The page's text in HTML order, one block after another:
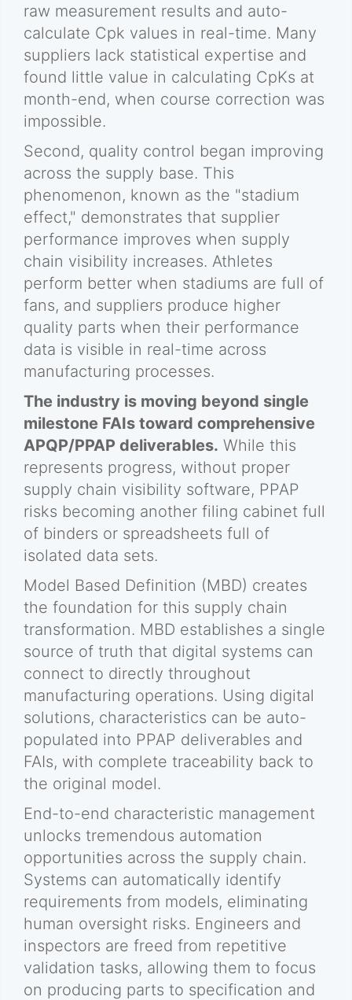
raw measurement results and auto-
calculate Cpk values in real-time. Many
suppliers lack statistical expertise and
found little value in calculating CpKs at
month-end, when course correction was
impossible.
Second, quality control began improving
across the supply base. This
phenomenon, known as the "stadium
effect," demonstrates that supplier
performance improves when supply
chain visibility increases. Athletes
perform better when stadiums are full of
fans, and suppliers produce higher
quality parts when their performance
data is visible in real-time across
manufacturing processes.
The industry is moving beyond single
milestone FAIs toward comprehensive
APQP/PPAP deliverables. While this
represents progress, without proper
supply chain visibility software, PPAP
risks becoming another filing cabinet full
of binders or spreadsheets full of
isolated data sets.
Model Based Definition (MBD) creates
the foundation for this supply chain
transformation. MBD establishes a single
source of truth that digital systems can
connect to directly throughout
manufacturing operations. Using digital
solutions, characteristics can be auto-
populated into PPAP deliverables and
FAIs, with complete traceability back to
the original model.
End-to-end characteristic management
unlocks tremendous automation
opportunities across the supply chain.
Systems can automatically identify
requirements from models, eliminating
human oversight risks. Engineers and
inspectors are freed from repetitive
validation tasks, allowing them to focus
on producing parts to specification and